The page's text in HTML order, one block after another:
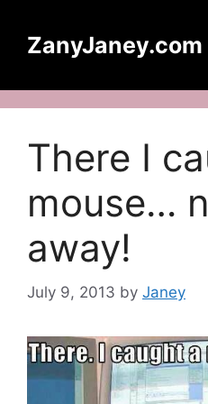
contentZanyJaney.com
There I
mouse…
away!
July 9, 2013 by Janey